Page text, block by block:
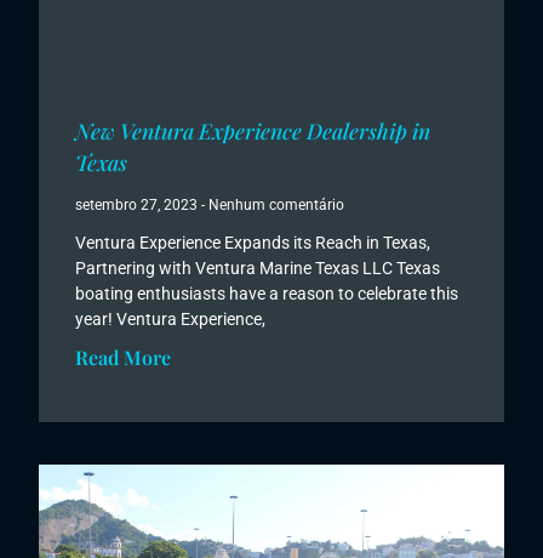
New Ventura Experience Dealership in
Texas
setembro 27, 2023 Nenhum comentário
Ventura Experience Expands its Reach in Texas,
Partnering with Ventura Marine Texas LLC Texas
boating enthusiasts have a reason to celebrate this
year! Ventura Experience,
Read More